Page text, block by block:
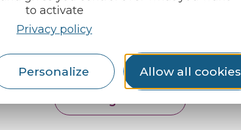
to activate
Privacy policy
Personalize Allow all cookies
Partners
Français